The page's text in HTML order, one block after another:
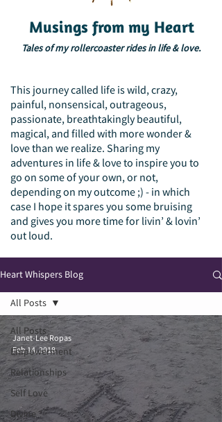
Musings from my Heart
Tales of my rollercoaster rides in life & love.
This journey called life is wild, crazy,
painful, nonsensical, outrageous,
passionate, breathtakingly beautiful,
magical, and filled with more wonder &
love than we realize. Sharing my
adventures in life & love to inspire you to
go on some of your own, or not,
depending on my outcome ;) - in which
case I hope it spares you some bruising
and gives you more time for livin’ & lovin’
out loud.
Heart Whispers Blog
All Posts
Empowerment
Relationships
Self Love
Divine
All Posts
Janet-Lee Ropas
Feb 14, 2018